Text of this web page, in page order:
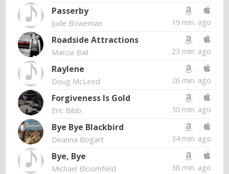
Passerby
Jude Boweman 19 min. ago
Roadside Attractions
Marcia Ball 23 min. ago
Raylene
Doug McLeod 26 min. ago
Forgiveness Is Gold
Eric Bibb 30 min. ago
Bye Bye Blackbird
Deanna Bogart 34 min. ago
Bye, Bye
Michael Bloomfield 38 min. ago